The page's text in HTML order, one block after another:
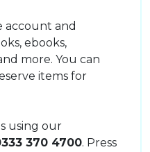
account and
ebooks,
more. You can
items for
using our
370 4700. Press